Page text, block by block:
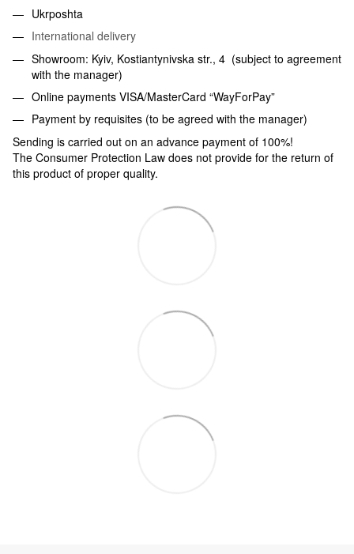
Ukrposhta
International delivery
Showroom: Kyiv, Kostiantynivska str., 4 (subject to agreement
with the manager)
Online payments VISA/MasterCard “WayForPay”
Payment by requisites (to be agreed with the manager)
Sending is carried out on an advance payment of 100%!
The Consumer Protection Law does not provide for the return of
this product of proper quality.